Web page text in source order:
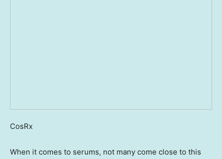
CosRx
When it comes to serums, not many come close to this